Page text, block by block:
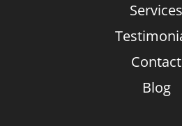
Services
Contact
Blog